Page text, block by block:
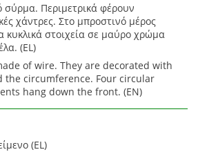
Περιμετρικά φέρουν
χάντρες. Στο μπροστινό μέρος
κυκλικά στοιχεία σε μαύρο χρώμα
(EL)
of wire. They are decorated with
the circumference. Four circular
hang down the front. (EN)
(EL)